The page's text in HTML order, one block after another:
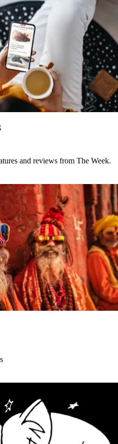
and reviews from The Week.